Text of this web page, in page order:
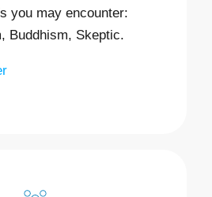
you may encounter:
Buddhism, Skeptic.